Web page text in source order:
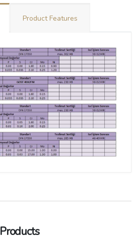
Product Features
Products